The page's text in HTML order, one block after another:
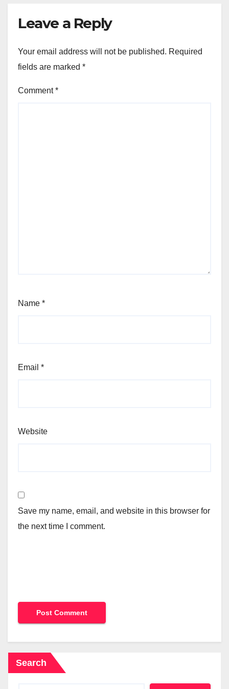
Leave a Reply
Your email address will not be published. Required
fields are marked *
Comment*
Name *
Email *
Website
Save my name, email, and website in this browser for
the next time I comment.
Search